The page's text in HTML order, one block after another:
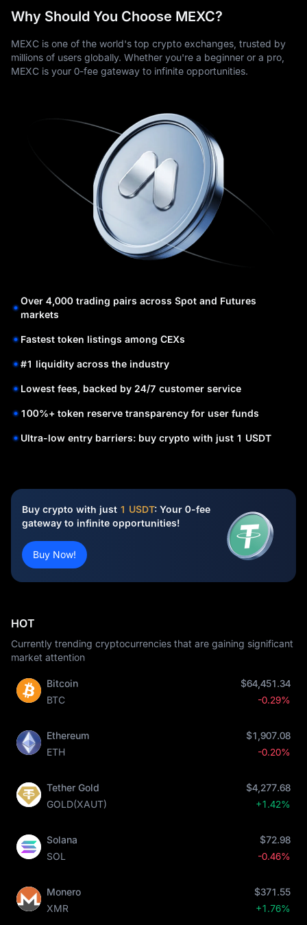
Why Should You Choose MEXC?
MEXC is one of the world's top crypto exchanges, trusted by
millions of users globally. Whether you're a beginner or a pro,
MEXC is your 0-fee gateway to infinite opportunities.
Over 4,000 trading pairs across Spot and Futures
markets
Fastest token listings among CEXs
#1 liquidity across the industry
Lowest fees, backed by 24/7 customer service
100%+ token reserve transparency for user funds
Ultra-low entry barriers: buy crypto with just 1 USDT
Buy crypto with just 1 USDT: Your 0-fee
gateway to infinite opportunities!
Buy Now!
HOT
Currently trending cryptocurrencies that are gaining significant
market attention
Bitcoin
BTC
$64,451.34
-0.29%
Ethereum
ETH
$1,907.08
-0.20%
Tether Gold
GOLD(XAUT)
$4,277.68
+1.42%
Solana
SOL
$72.98
-0.46%
Monero
XMR
$371.55
+1.76%